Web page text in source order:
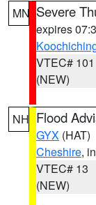
MN Severe
expires
VTEC# 101
(NEW)
NH Flood
GYX (HAT)
Cheshire,
VTEC# 13
(NEW)